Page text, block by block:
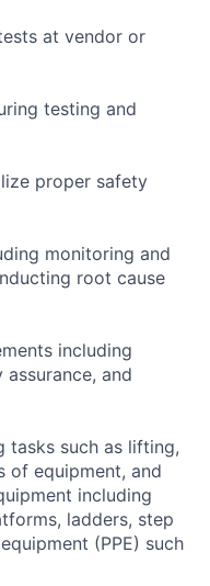
at vendor or
testing and
proper safety
monitoring and
root cause
including
and
tasks such as lifting,
of equipment, and
including
ladders, step
(PPE) such